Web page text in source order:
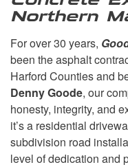
Northern
For over 30 years,
been the asphalt
Harford Counties and
Denny Goode, our
honesty, integrity, and
it’s a residential
subdivision road
level of dedication and